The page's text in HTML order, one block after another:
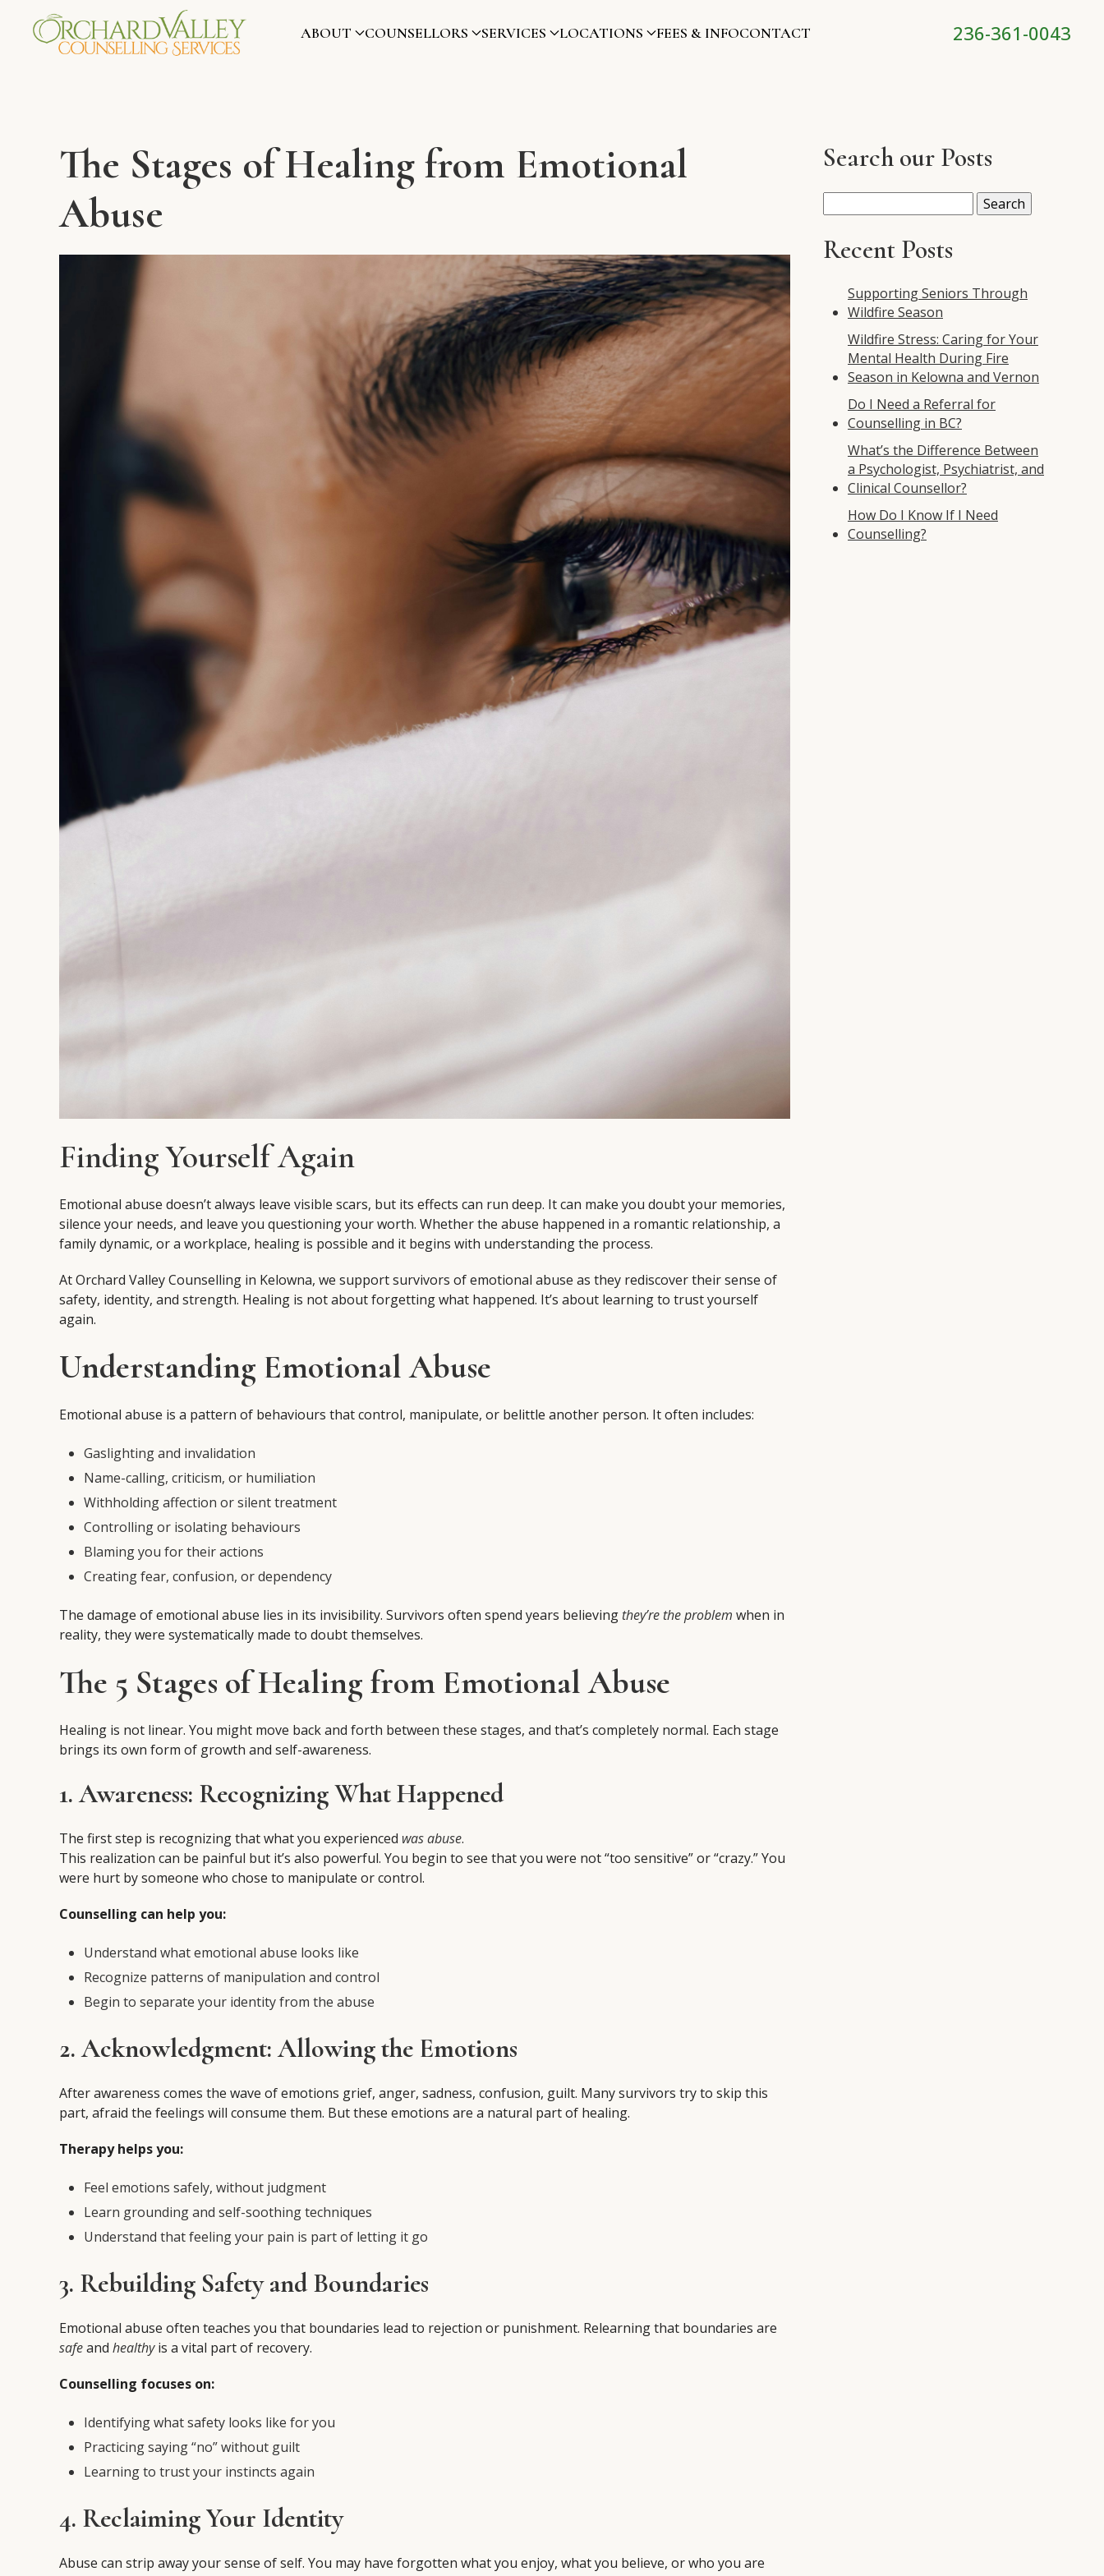
ABOUT COUNSELLORS SERVICES LOCATIONS FEES & INFOCONTACT 236-361-0043
The Stages of Healing from Emotional
Abuse
Finding Yourself Again
Emotional abuse doesn’t always leave visible scars, but its effects can run deep. It can make you doubt your memories,
silence your needs, and leave you questioning your worth. Whether the abuse happened in a romantic relationship, a
family dynamic, or a workplace, healing is possible and it begins with understanding the process.
At Orchard Valley Counselling in Kelowna, we support survivors of emotional abuse as they rediscover their sense of
safety, identity, and strength. Healing is not about forgetting what happened. It’s about learning to trust yourself
again.
Understanding Emotional Abuse
Emotional abuse is a pattern of behaviours that control, manipulate, or belittle another person. It often includes:
Gaslighting and invalidation
Name-calling, criticism, or humiliation
Withholding affection or silent treatment
Controlling or isolating behaviours
Blaming you for their actions
Creating fear, confusion, or dependency
The damage of emotional abuse lies in its invisibility. Survivors often spend years believing they’re the problem when in
reality, they were systematically made to doubt themselves.
The 5 Stages of Healing from Emotional Abuse
Healing is not linear. You might move back and forth between these stages, and that’s completely normal. Each stage
brings its own form of growth and self-awareness.
1. Awareness: Recognizing What Happened
The first step is recognizing that what you experienced was abuse.
This realization can be painful but it’s also powerful. You begin to see that you were not “too sensitive” or “crazy.” You
were hurt by someone who chose to manipulate or control.
Counselling can help you:
Understand what emotional abuse looks like
Recognize patterns of manipulation and control
Begin to separate your identity from the abuse
2. Acknowledgment: Allowing the Emotions
After awareness comes the wave of emotions grief, anger, sadness, confusion, guilt. Many survivors try to skip this
part, afraid the feelings will consume them. But these emotions are a natural part of healing.
Therapy helps you:
Feel emotions safely, without judgment
Learn grounding and self-soothing techniques
Understand that feeling your pain is part of letting it go
3. Rebuilding Safety and Boundaries
Emotional abuse often teaches you that boundaries lead to rejection or punishment. Relearning that boundaries are
safeand healthyis a vital part of recovery.
Counselling focuses on:
Identifying what safety looks like for you
Practicing saying “no” without guilt
Learning to trust your instincts again
4. Reclaiming Your Identity
Abuse can strip away your sense of self. You may have forgotten what you enjoy, what you believe, or who you are
Search our Posts
for:
Recent Posts
Supporting Seniors Through
Wildfire Season
Wildfire Stress: Caring for Your
Mental Health During Fire
Season in Kelowna and Vernon
Do I Need a Referral for
Counselling in BC?
What’s the Difference Between
a Psychologist, Psychiatrist, and
Clinical Counsellor?
How Do I Know If I Need
Counselling?